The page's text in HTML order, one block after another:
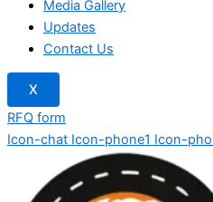
Media Gallery
Updates
Contact Us
X
RFQ form
Icon-chat Icon-phone1 Icon-